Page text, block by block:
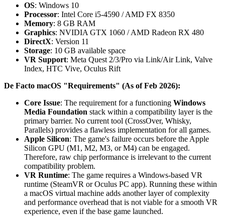
OS: Windows 10
Processor: Intel Core i5-4590 / AMD FX 8350
Memory: 8 GB RAM
Graphics: NVIDIA GTX 1060 / AMD Radeon RX 480
DirectX: Version 11
Storage: 10 GB available space
VR Support: Meta Quest 2/3/Pro via Link/Air Link, Valve
Index, HTC Vive, Oculus Rift
De Facto macOS "Requirements" (As of Feb 2026):
Core Issue: The requirement for a functioning Windows
Media Foundation stack within a compatibility layer is the
primary barrier. No current tool (CrossOver, Whisky,
Parallels) provides a flawless implementation for all games.
Apple Silicon: The game's failure occurs before the Apple
Silicon GPU (M1, M2, M3, or M4) can be engaged.
Therefore, raw chip performance is irrelevant to the current
compatibility problem.
VR Runtime: The game requires a Windows-based VR
runtime (SteamVR or Oculus PC app). Running these within
a macOS virtual machine adds another layer of complexity
and performance overhead that is not viable for a smooth VR
experience, even if the base game launched.